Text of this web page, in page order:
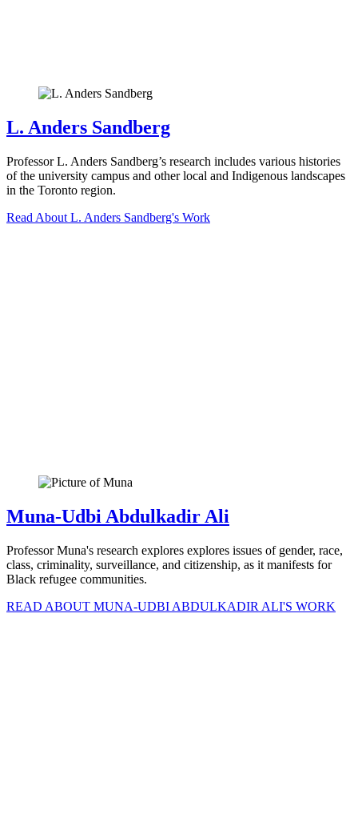
L. Anders Sandberg
Professor L. Anders Sandberg’s research includes various histories
of the university campus and other local and Indigenous landscapes
in the Toronto region.
Read About L. Anders Sandberg's Work
Muna-Udbi Abdulkadir Ali
Professor Muna's research explores explores issues of gender, race,
class, criminality, surveillance, and citizenship, as it manifests for
Black refugee communities.
READ ABOUT MUNA-UDBI ABDULKADIR ALI'S WORK